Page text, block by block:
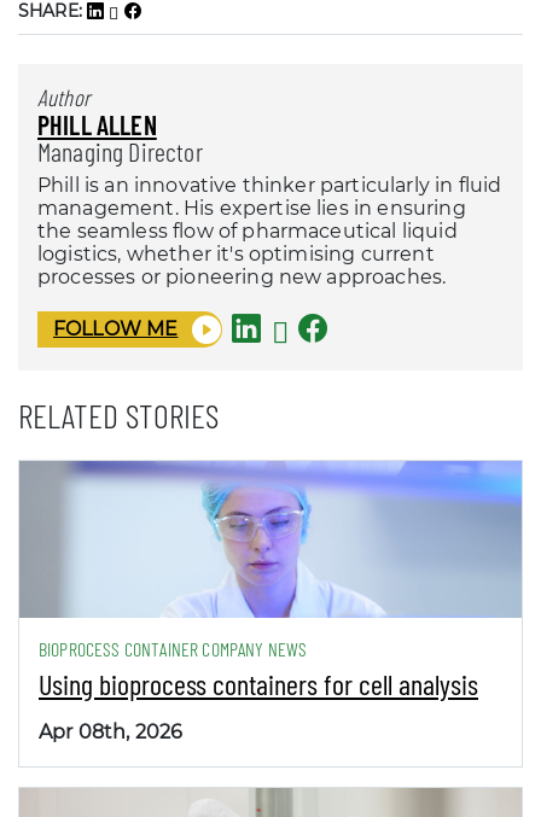
SHARE:
Author
PHILL ALLEN
Managing Director
Phill is an innovative thinker particularly in fluid
management. His expertise lies in ensuring
the seamless flow of pharmaceutical liquid
logistics, whether it's optimising current
processes or pioneering new approaches.
FOLLOW ME
RELATED STORIES
BIOPROCESS CONTAINER COMPANY NEWS
Using bioprocess containers for cell analysis
Apr 08th, 2026